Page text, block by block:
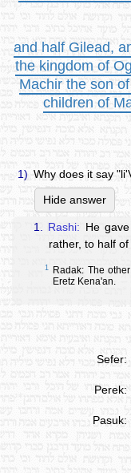
and half Gilead,
the kingdom of
Machir the son
children of
1) Why does it say
Hide answer
1. Rashi: He
rather, to half
1
Radak: The
Eretz Kena'an.
Sefer:
Perek:
Pasuk: